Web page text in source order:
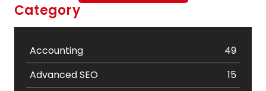
Category
Accounting
49
Advanced SEO
15